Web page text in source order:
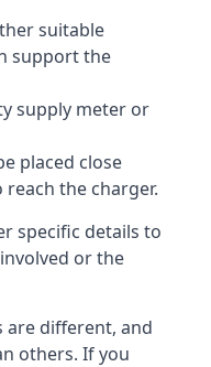
suitable
support the
supply meter or
placed close
the charger.
specific details to
or the
are different, and
others. If you